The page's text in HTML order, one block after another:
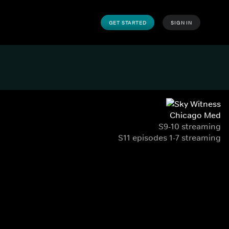
GET STARTED SIGN IN
Chicago Med
S9-10 streaming
S11 episodes 1-7 streaming